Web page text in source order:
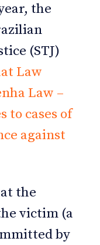
the
(STJ)
Law
Law –
to cases of
against
the
victim (a
by